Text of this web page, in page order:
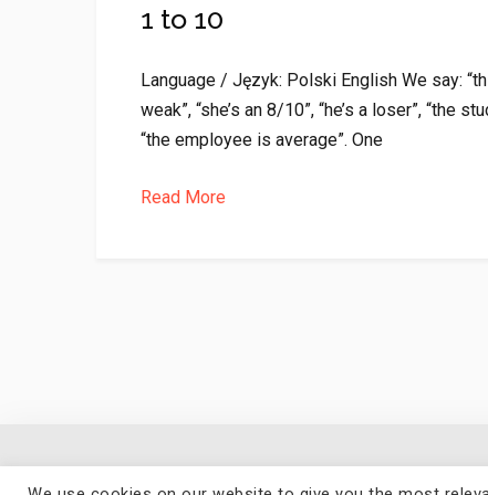
1 to 10
Language / Język: Polski English We say:
weak”, “she’s an 8/10”, “he’s a loser”, “the
“the employee is average”. One
Read More